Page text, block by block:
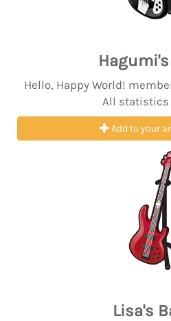
Hello, Happy World!
All statistics
Add to your
Lisa's